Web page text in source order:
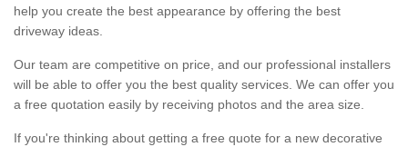
help you create the best appearance by offering the best
driveway ideas.
Our team are competitive on price, and our professional installers
will be able to offer you the best quality services. We can offer you
a free quotation easily by receiving photos and the area size.
If you're thinking about getting a free quote for a new decorative